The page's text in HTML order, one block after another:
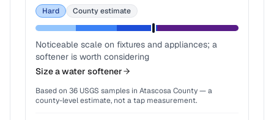
Hard County estimate
Noticeable scale on fixtures and appliances; a
softener is worth considering
Size a water softener
Based on 36 USGS samples in Atascosa County— a
county-level estimate, not a tap measurement.